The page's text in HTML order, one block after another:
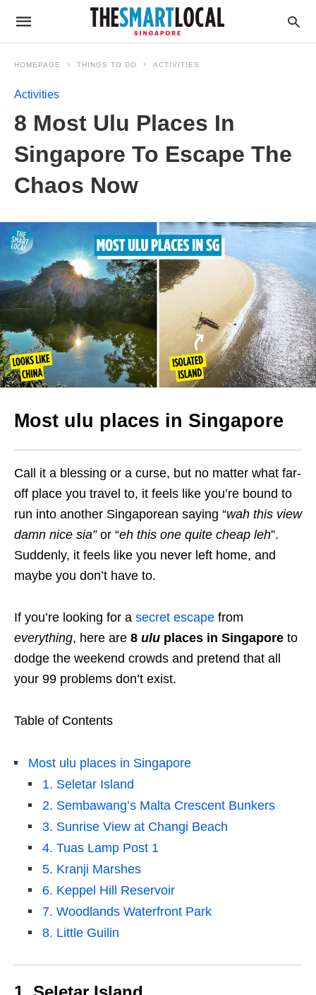
HOMEPAGE THINGS TO DO ACTIVITIES
Activities
8 Most Ulu Places In
Singapore To Escape The
Chaos Now
Most ulu places in Singapore
Call it a blessing or a curse, but no matter what far-
off place you travel to, it feels like you’re bound to
run into another Singaporean saying “wah this view
damn nice sia”or “eh this one quite cheap leh”.
Suddenly, it feels like you never left home, and
maybe you don’t have to.
If you’re looking for a secret escape from
everything, here are 8 ulu places in Singapore to
dodge the weekend crowds and pretend that all
your 99 problems don’t exist.
Table of Contents
Most ulu places in Singapore
1. Seletar Island
2. Sembawang’s Malta Crescent Bunkers
3. Sunrise View at Changi Beach
4. Tuas Lamp Post 1
5. Kranji Marshes
6. Keppel Hill Reservoir
7. Woodlands Waterfront Park
8. Little Guilin